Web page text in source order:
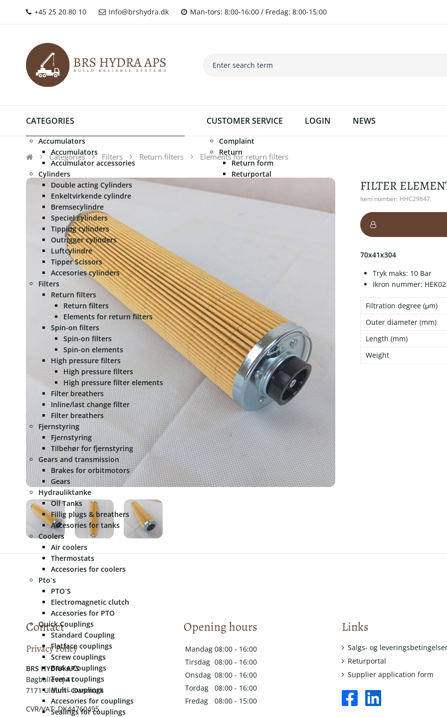
+45 25 20 80 10 info@brshydra.dk Man-tors: 8:00-16:00 / Fredag: 8:00-15:00
CATEGORIES
Accumulators
Accumulators
Accumulator accessories
Cylinders
Double acting Cylinders
Enkeltvirkende cylindre
Bremsecylindre
Speciel cylinders
Tipping cylinders
Outrigger cylinders
Luftcylindre
Tipper Scissors
Accesories cylinders
Filters
Return filters
Return filters
Elements for return filters
Spin-on filters
Spin-on filters
Spin-on elements
High pressure filters
High pressure filters
High pressure filter elements
Filter breathers
Inline/last change filter
Filter breathers
Fjernstyring
Fjernstyring
Tilbehør for fjernstyring
Gears and transmission
Brakes for orbitmotors
Gears
Hydrauliktanke
Oil Tanks
Fillig plugs & breathers
Accesories for tanks
Coolers
Air coolers
Thermostats
Accesories for coolers
Pto´s
PTO´S
Electromagnetic clutch
Accesories for PTO
Quick Couplings
Standard Coupling
Flatface couplings
Screw couplings
Brake Couplings
Tema couplings
Multi couplings
Accesories for couplings
Sealings for couplings
CUSTOMER SERVICE
Complaint
Return
Return form
Returportal
LOGIN NEWS
Categories Filters Return filters Elements for return filters
FILTER
Item number: HHC29847
70x41x304
Tryk maks: 10 Bar
Ikron nummer:
Filtration degree (μm)
Outer diameter (mm)
Length (mm)
Weight
Contact
Privacy Policy
​​BRS HYDRA APS
Bøgballevej 41
7171 Uldum - Danmark
CVR/VAT: DK44760495
Opening hours
Mandag 08:00 - 16:00
Tirsdag 08:00 - 16:00
Onsdag 08:00 - 16:00
Tordag
08:00 - 16:00
Fredag
08:00 - 15:00
Links
Salgs- og
Returportal
Supplier application form
facebook
square